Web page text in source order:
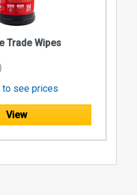
Trade Wipes
to see prices
View